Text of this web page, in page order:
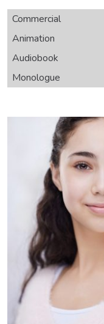
Commercial
Animation
Audiobook
Monologue